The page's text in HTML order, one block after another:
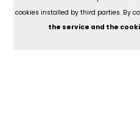
cookies installed by third parties. By
the service and the